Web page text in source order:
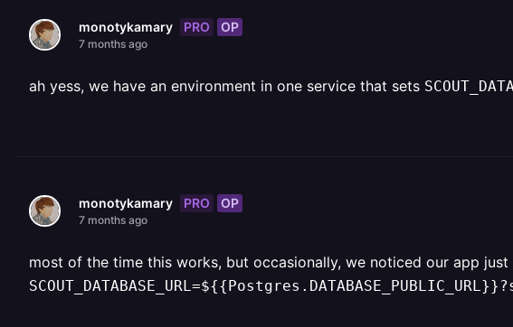
monotykamary PRO OP
7 months ago
ah yess, we have an environment in one service that sets
monotykamary PRO OP
7 months ago
most of the time this works, but occasionally, we noticed our app